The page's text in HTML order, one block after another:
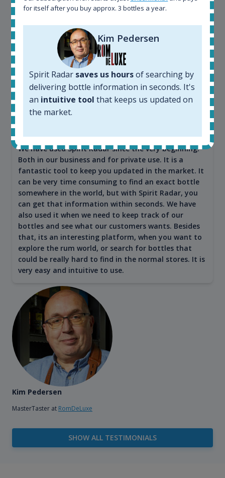
Maciej Kossowski
CEO Wealth Solutions SA
We have used Spirit Radar since the very beginning.
Both in our business and for private use. It is a
fantastic tool to keep you updated in the market. It
can be very time consuming to find an exact bottle
somewhere in the world, but with Spirit Radar, you
can get that information within seconds. We have
also used it when we need to keep track of our
bottles and see what our customers wants. Besides
that, its an interesting platform, when you want to
explore the rum world, or search for bottles that
could be really hard to find in the normal stores. It is
very easy and intuitive to use.
Kim Pedersen
MasterTaster at RomDeLuxe
SHOW ALL TESTIMONIALS
for itself after you buy approx. 3 bottles a year.
Kim Pedersen
Spirit Radar saves us hoursof searching by
delivering bottle information in seconds. It's
an intuitive tool that keeps us updated on
the market.